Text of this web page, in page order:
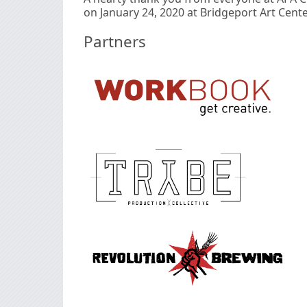
on January 24, 2020 at Bridgeport Art
Partners